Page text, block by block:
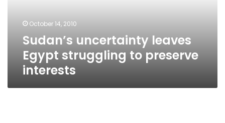
October 14, 2010
Sudan’s uncertainty leaves
Egypt struggling to preserve
interests